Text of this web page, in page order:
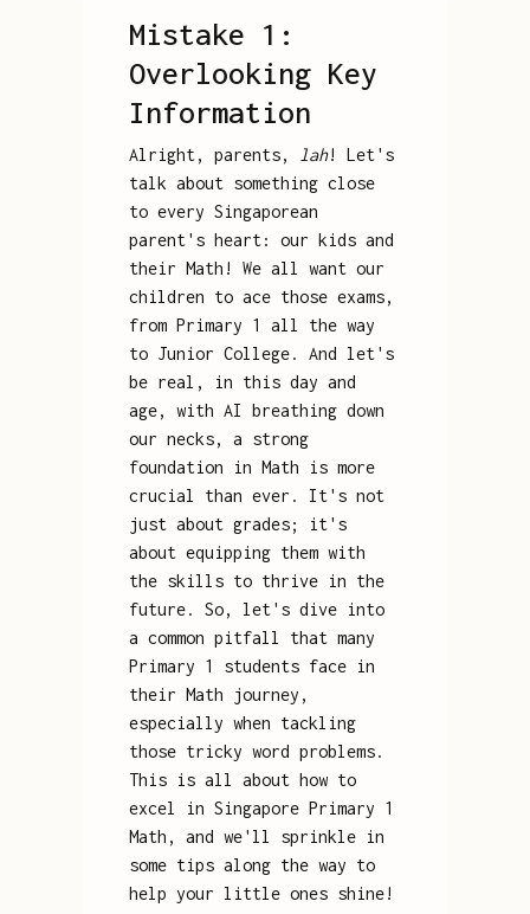
Mistake 1:
Overlooking Key
Information
Alright, parents, lah! Let's
talk about something close
to every Singaporean
parent's heart: our kids and
their Math! We all want our
children to ace those exams,
from Primary 1 all the way
to Junior College. And let's
be real, in this day and
age, with AI breathing down
our necks, a strong
foundation in Math is more
crucial than ever. It's not
just about grades; it's
about equipping them with
the skills to thrive in the
future. So, let's dive into
a common pitfall that many
Primary 1 students face in
their Math journey,
especially when tackling
those tricky word problems.
This is all about how to
excel in Singapore Primary 1
Math, and we'll sprinkle in
some tips along the way to
help your little ones shine!